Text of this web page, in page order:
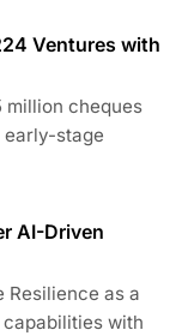
Ventures with
million cheques
early-stage
AI-Driven
Resilience as a
capabilities with